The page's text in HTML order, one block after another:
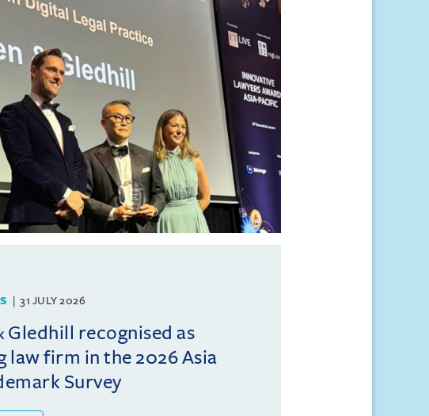
31 JULY 2026
Gledhill recognised as
law firm in the 2026 Asia
Survey